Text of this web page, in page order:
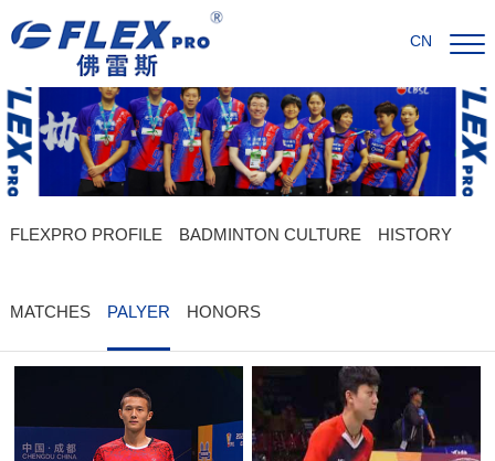
CN
FLEXPRO PROFILE BADMINTON CULTURE HISTORY
MATCHES PALYER HONORS